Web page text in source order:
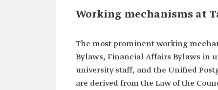
Working mechanisms at
The most prominent working
Bylaws, Financial Affairs Bylaws in
university staff, and the Unified
are derived from the Law of the